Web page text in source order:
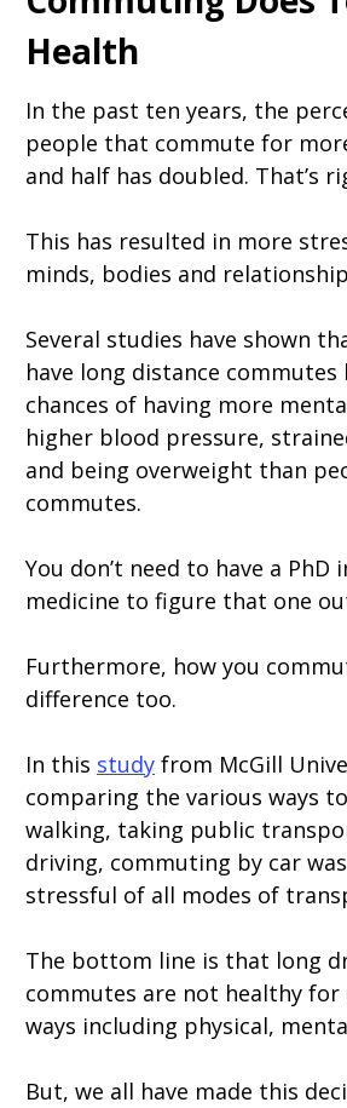
Health
In the past ten years, the
people that commute for
and half has doubled. That’s
This has resulted in more
minds, bodies and
Several studies have shown
have long distance commutes
chances of having more
higher blood pressure,
and being overweight than
commutes.
You don’t need to have a PhD
medicine to figure that one
Furthermore, how you
difference too.
In this study from McGill
comparing the various ways
walking, taking public
driving, commuting by car
stressful of all modes of
The bottom line is that long
commutes are not healthy for
ways including physical,
But, we all have made this